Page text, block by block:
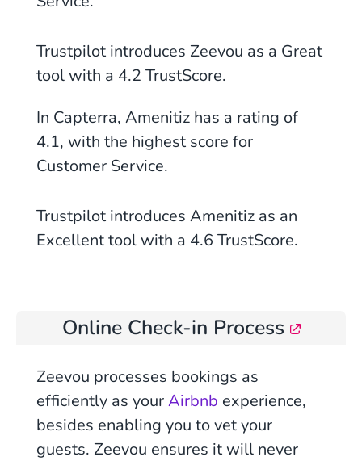
Trustpilot introduces Zeevou as a Great
tool with a 4.2 TrustScore.
In Capterra, Amenitiz has a rating of
4.1, with the highest score for
Customer Service.
Trustpilot introduces Amenitiz as an
Excellent tool with a 4.6 TrustScore.
Online Check-in Process
Zeevou processes bookings as
efficiently as yourAirbnb experience,
besides enabling you to vet your
guests. Zeevou ensures it will never